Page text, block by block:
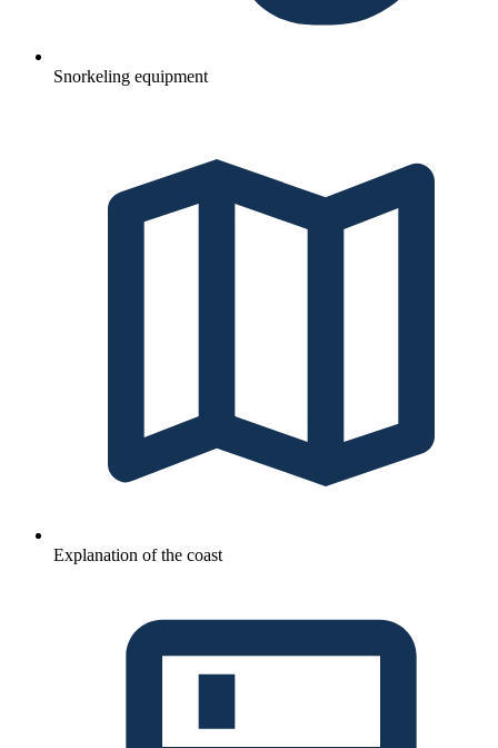
Snorkeling equipment
Explanation of the coast